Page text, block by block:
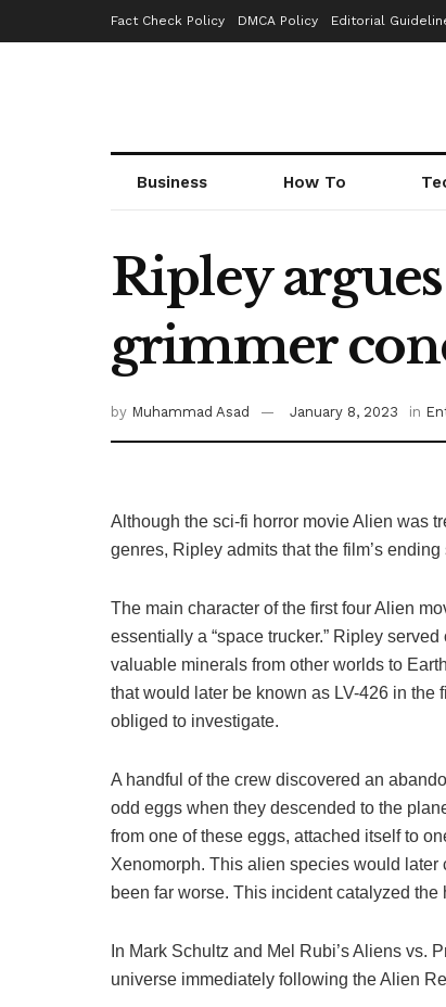
Fact Check Policy DMCA Policy Editorial
Business How To
Ripley
grimmer
by Muhammad Asad January 8, 2023 in
Although the sci-fi horror movie Alien was
genres, Ripley admits that the film’s
The main character of the first four Alien
essentially a “space trucker.” Ripley
valuable minerals from other worlds to
that would later be known as LV-426 in
obliged to investigate.
A handful of the crew discovered an
odd eggs when they descended to the
from one of these eggs, attached itself to
Xenomorph. This alien species would
been far worse. This incident catalyzed
In Mark Schultz and Mel Rubi’s Aliens vs.
universe immediately following the Alien